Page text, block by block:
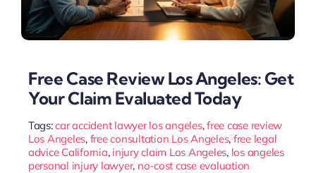
Free Case Review Los Angeles: Get
Your Claim Evaluated Today
Tags:car accident lawyer los angeles,free case review
Los Angeles, free consultation Los Angeles, free legal
advice California, injury claim Los Angeles, los angeles
personal injury lawyer, no-cost case evaluation